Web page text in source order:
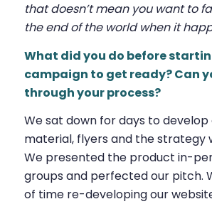
that doesn’t mean you want to
the end of the world when it
What did you do before
campaign to get ready? Can
through your process?
We sat down for days to
material, flyers and the strategy
We presented the product in-
groups and perfected our pitch.
of time re-developing our